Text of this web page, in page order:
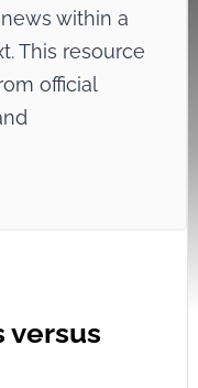
within a
This resource
official
versus